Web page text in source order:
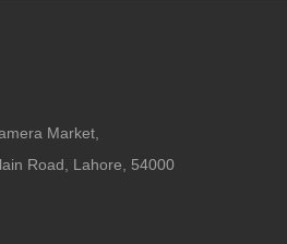
Market,
Road, Lahore, 54000